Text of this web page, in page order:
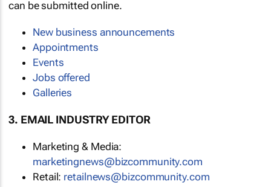
can be submitted online.
New business announcements
Appointments
Events
Jobs offered
Galleries
3. EMAIL INDUSTRY EDITOR
Marketing & Media:
marketingnews@bizcommunity.com
Retail: retailnews@bizcommunity.com